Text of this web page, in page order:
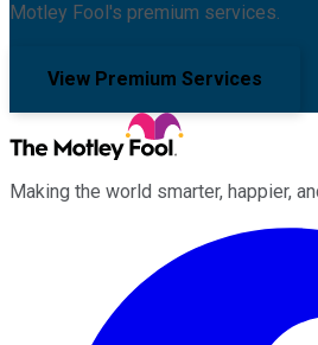
Motley Fool's premium services.
View Premium Services
Making the world smarter, happier,